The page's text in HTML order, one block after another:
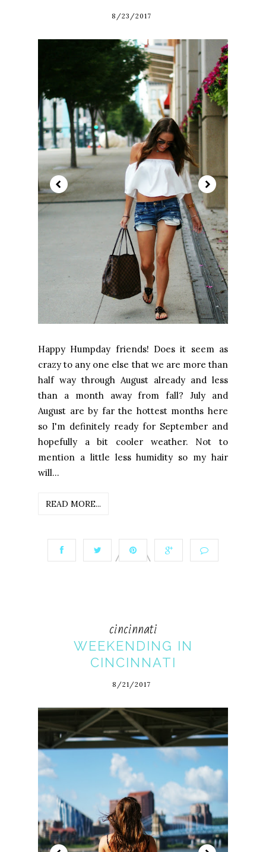
8/23/2017
Happy Humpday friends! Does it seem as
crazy to any one else that we are more than
half way through August already and less
than a month away from fall? July and
August are by far the hottest months here
so I'm definitely ready for September and
hopefully a bit cooler weather. Not to
mention a little less humidity so my hair
will...
READ MORE...
cincinnati
WEEKENDING IN
CINCINNATI
8/21/2017